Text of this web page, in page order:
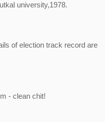
university,1978.
of election track record are
- clean chit!